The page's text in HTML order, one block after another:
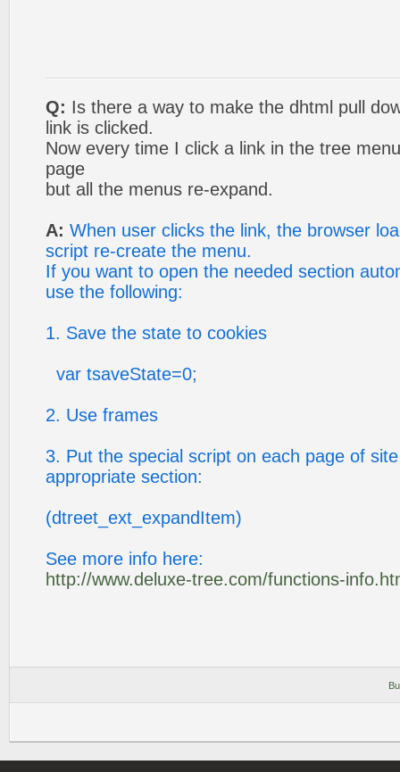
Q: Is there a way to make the dhtml pull
link is clicked.
Now every time I click a link in the tree
page
but all the menus re-expand.
A: When user clicks the link, the browser
script re-create the menu.
If you want to open the needed section
use the following:
1. Save the state to cookies
var tsaveState=0;
2. Use frames
3. Put the special script on each page of
appropriate section:
(dtreet_ext_expandItem)
See more info here:
http://www.deluxe-tree.com/functions-